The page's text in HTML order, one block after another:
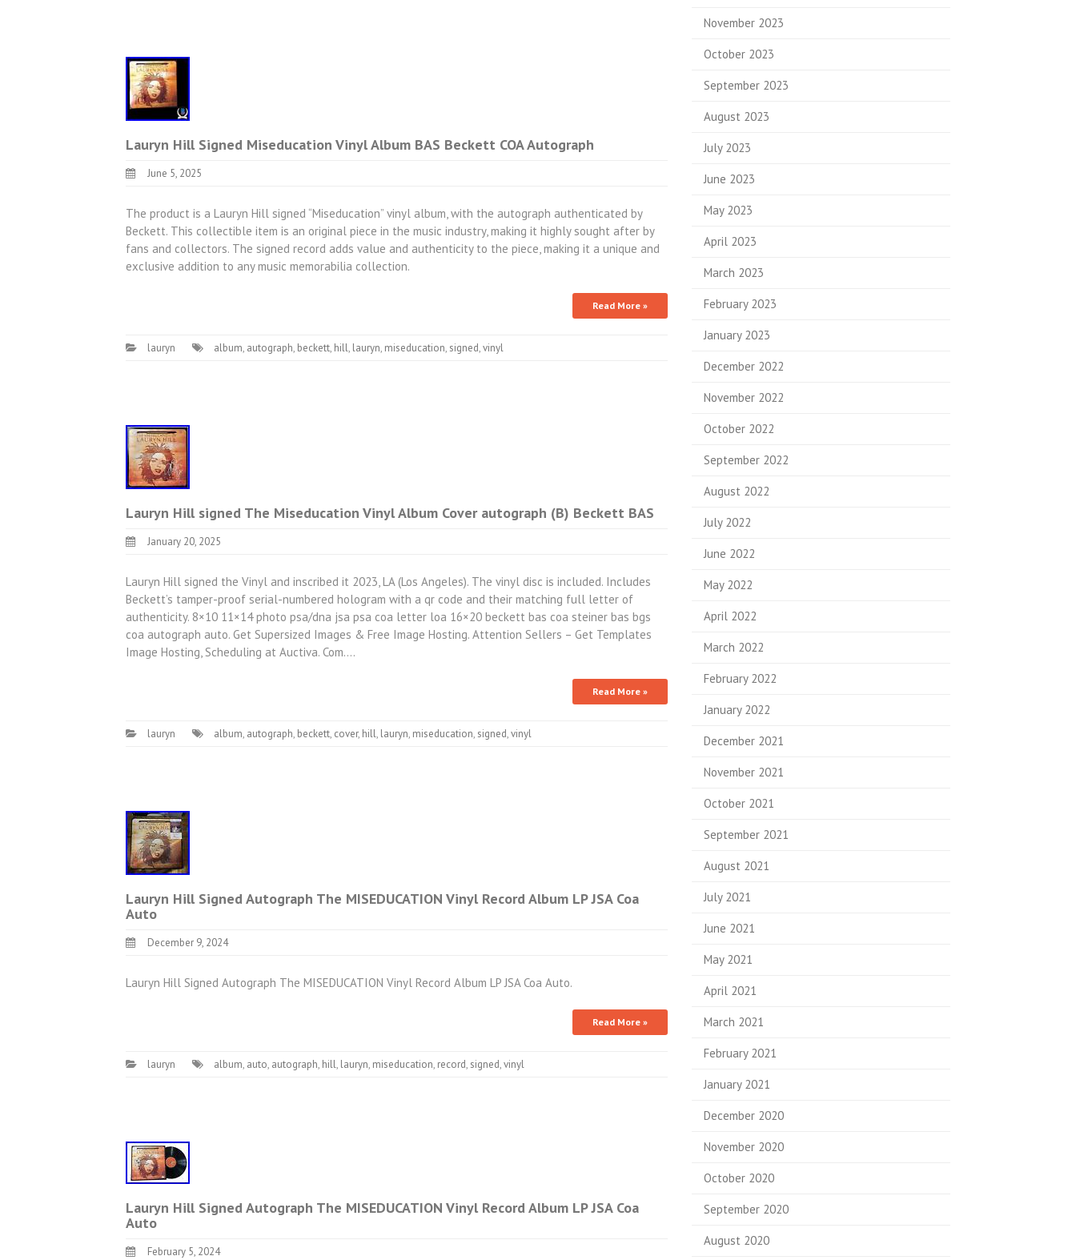
Lauryn Hill Signed Miseducation Vinyl Album BAS Beckett COA Autograph
June 5, 2025
The product is a Lauryn Hill signed “Miseducation” vinyl album, with the autograph authenticated by
Beckett. This collectible item is an original piece in the music industry, making it highly sought after by
fans and collectors. The signed record adds value and authenticity to the piece, making it a unique and
exclusive addition to any music memorabilia collection.
Read More »
lauryn album, autograph, beckett, hill, lauryn, miseducation, signed,vinyl
Lauryn Hill signed The Miseducation Vinyl Album Cover autograph (B) Beckett BAS
January 20, 2025
Lauryn Hill signed the Vinyl and inscribed it 2023, LA (Los Angeles). The vinyl disc is included. Includes
Beckett’s tamper-proof serial-numbered hologram with a qr code and their matching full letter of
authenticity. 8×10 11×14 photo psa/dna jsa psa coa letter loa 16×20 beckett bas coa steiner bas bgs
coa autograph auto. Get Supersized Images & Free Image Hosting. Attention Sellers – Get Templates
Image Hosting, Scheduling at Auctiva. Com.…
Read More »
lauryn album, autograph, beckett, cover, hill, lauryn, miseducation, signed,vinyl
Lauryn Hill Signed Autograph The MISEDUCATION Vinyl Record Album LP JSA Coa
Auto
December 9, 2024
Lauryn Hill Signed Autograph The MISEDUCATION Vinyl Record Album LP JSA Coa Auto.
Read More »
lauryn album, auto, autograph, hill, lauryn, miseducation, record, signed,vinyl
Lauryn Hill Signed Autograph The MISEDUCATION Vinyl Record Album LP JSA Coa
Auto
February 5, 2024
November 2023
October 2023
September 2023
August 2023
July 2023
June 2023
May 2023
April 2023
March 2023
February 2023
January 2023
December 2022
November 2022
October 2022
September 2022
August 2022
July 2022
June 2022
May 2022
April 2022
March 2022
February 2022
January 2022
December 2021
November 2021
October 2021
September 2021
August 2021
July 2021
June 2021
May 2021
April 2021
March 2021
February 2021
January 2021
December 2020
November 2020
October 2020
September 2020
August 2020